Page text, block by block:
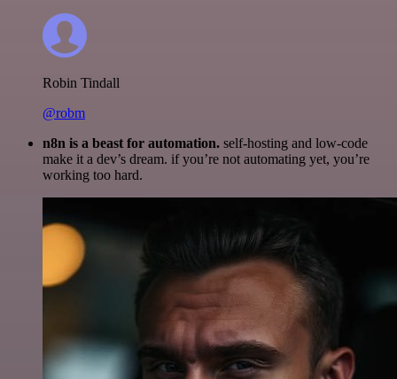
Robin Tindall
@robm
n8n is a beast for automation. self-hosting and low-code
make it a dev’s dream. if you’re not automating yet, you’re
working too hard.